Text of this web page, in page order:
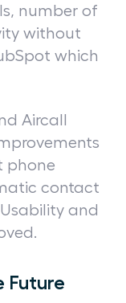
number of
without
which
Aircall
phone
contact
and
Future